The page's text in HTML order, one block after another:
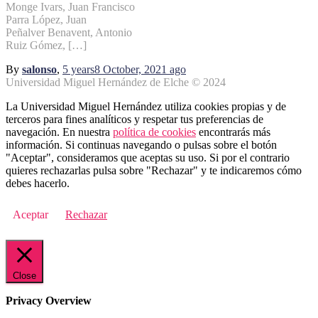
Monge Ivars, Juan Francisco
Parra López, Juan
Peñalver Benavent, Antonio
Ruiz Gómez, […]
By salonso, 5 years8 October, 2021 ago
Universidad Miguel Hernández de Elche © 2024
La Universidad Miguel Hernández utiliza cookies propias y de
terceros para fines analíticos y respetar tus preferencias de
navegación. En nuestra política de cookies encontrarás más
información. Si continuas navegando o pulsas sobre el botón
"Aceptar", consideramos que aceptas su uso. Si por el contrario
quieres rechazarlas pulsa sobre "Rechazar" y te indicaremos cómo
debes hacerlo.
Aceptar Rechazar
Close
Privacy Overview